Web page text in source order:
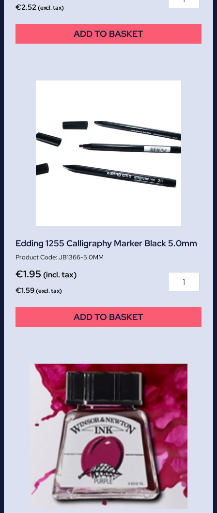
€2.52 (excl. tax)
ADD TO BASKET
Edding 1255 Calligraphy Marker Black 5.0mm
JB1366-5.0MM
€1.95 (incl. tax)
€1.59(excl. tax)
ADD TO BASKET